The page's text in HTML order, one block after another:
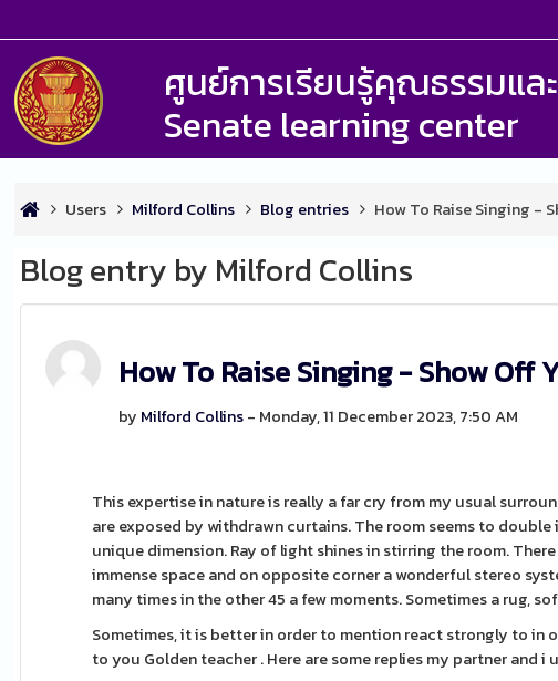
ศูนย์การเรียนรู้คุณธรรมแล
Senate learning center
Users Milford Collins Blog entries How To Raise Singing -
Blog entry by Milford Collins
How To Raise Singing - Show Off
by Milford Collins- Monday, 11 December 2023, 7:50 AM
This expertise in nature is really a far cry from my usual
are exposed by withdrawn curtains. The room seems to double
unique dimension. Ray of light shines in stirring the room.
immense space and on opposite corner a wonderful stereo
many times in the other 45 a few moments. Sometimes a rug,
Sometimes, it is better in order to mention react strongly to
to you Golden teacher . Here are some replies my partner